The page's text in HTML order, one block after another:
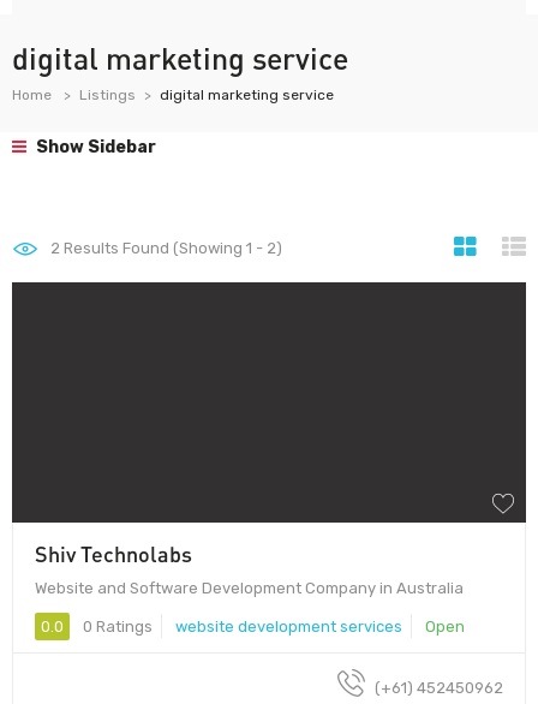
digital marketing service
Home Listings digital marketing service
Show Sidebar
2 Results Found (Showing 1 - 2)
Shiv Technolabs
Website and Software Development Company in Australia
0.0 0 Ratings website development services Open
(+61) 452450962